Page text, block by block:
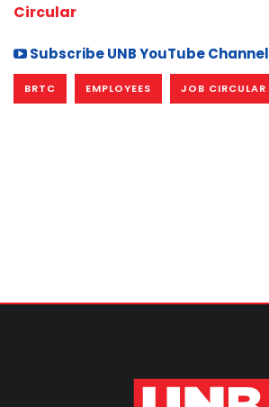
Circular
Subscribe UNB YouTube Channel
BRTC EMPLOYEES JOB CIRCULAR